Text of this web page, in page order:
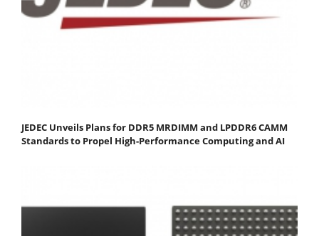
JEDEC Unveils Plans for DDR5 MRDIMM and LPDDR6 CAMM
Standards to Propel High-Performance Computing and AI